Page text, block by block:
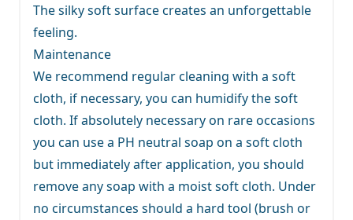
The silky soft surface creates an unforgettable
feeling.
Maintenance
We recommend regular cleaning with a soft
cloth, if necessary, you can humidify the soft
cloth. If absolutely necessary on rare occasions
you can use a PH neutral soap on a soft cloth
but immediately after application, you should
remove any soap with a moist soft cloth. Under
no circumstances should a hard tool (brush or